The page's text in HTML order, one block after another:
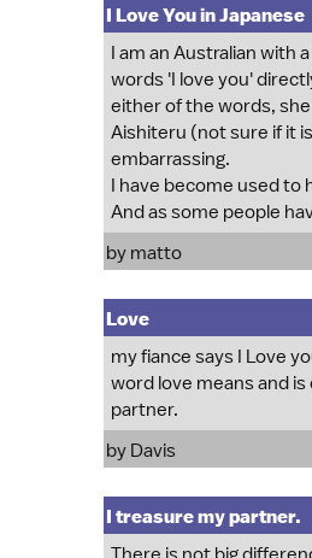
I Love You in Japanese
I am an Australian with
words 'I love you'
either of the words,
Aishiteru (not sure if it
embarrassing.
I have become used to
And as some people
by matto
Love
my fiance says I Love
word love means and
partner.
by Davis
I treasure my partner.